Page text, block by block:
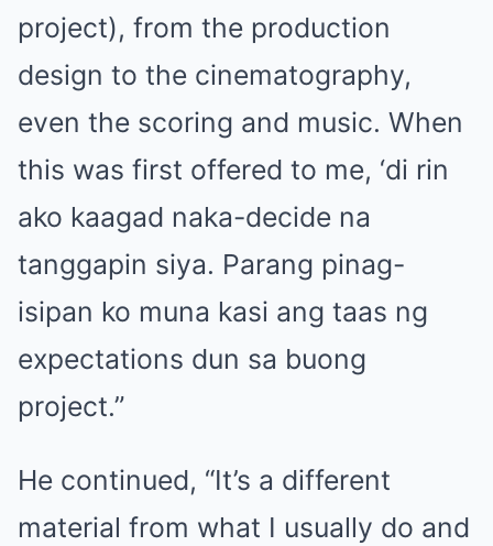
project), from the production
design to the cinematography,
even the scoring and music. When
this was first offered to me, ‘di rin
ako kaagad naka-decide na
tanggapin siya. Parang pinag-
isipan ko muna kasi ang taas ng
expectations dun sa buong
project.”
He continued, “It’s a different
material from what I usually do and